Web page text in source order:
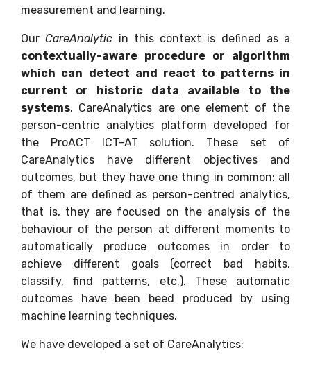
measurement and learning.
OurCareAnalytic in this context is defined as a
contextually-aware procedure or algorithm
which can detect and react to patterns in
current or historic data available to the
systems. CareAnalytics are one element of the
person-centric analytics platform developed for
the ProACT ICT-AT solution. These set of
CareAnalytics have different objectives and
outcomes, but they have one thing in common: all
of them are defined as person-centred analytics,
that is, they are focused on the analysis of the
behaviour of the person at different moments to
automatically produce outcomes in order to
achieve different goals (correct bad habits,
classify, find patterns, etc.). These automatic
outcomes have been beed produced by using
machine learning techniques.
We have developed a set of CareAnalytics: